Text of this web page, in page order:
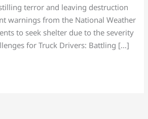
terror and leaving destruction
warnings from the National Weather
to seek shelter due to the severity
for Truck Drivers: Battling […]